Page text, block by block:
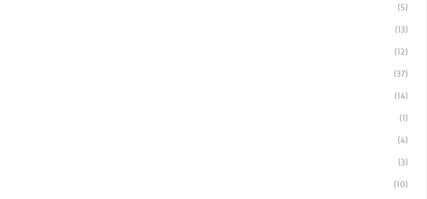
(5)
(13)
(12)
(37)
(14)
(1)
(4)
(3)
(10)